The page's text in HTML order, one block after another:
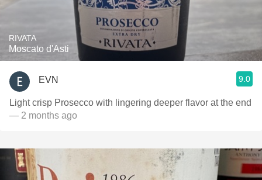
RIVATA
Moscato d'Asti
EVN 9.0
Light crisp Prosecco with lingering deeper flavor at the end
— 2 months ago